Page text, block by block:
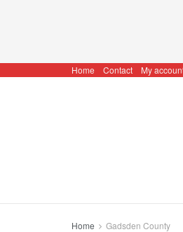
Home Contact My
Home Gadsden County